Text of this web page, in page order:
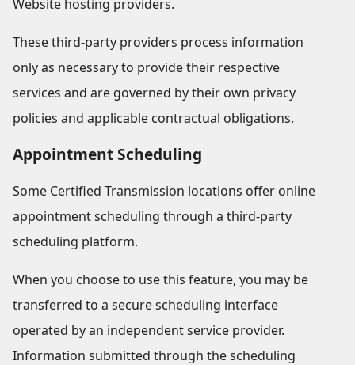
Website hosting providers.
These third-party providers process information
only as necessary to provide their respective
services and are governed by their own privacy
policies and applicable contractual obligations.
Appointment Scheduling
Some Certified Transmission locations offer online
appointment scheduling through a third-party
scheduling platform.
When you choose to use this feature, you may be
transferred to a secure scheduling interface
operated by an independent service provider.
Information submitted through the scheduling